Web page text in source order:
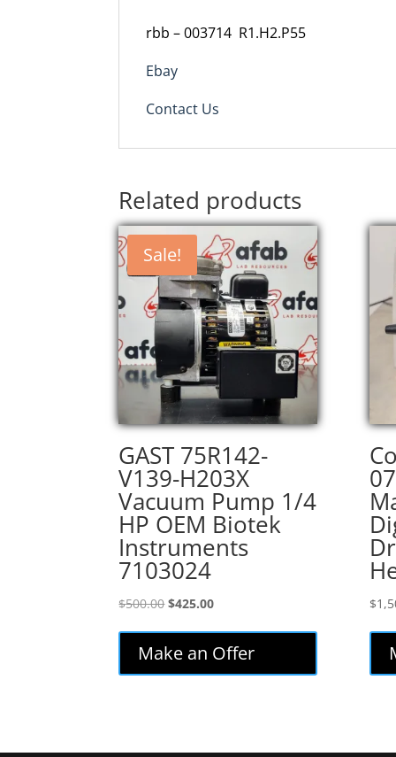
rbb – 003714 R1.H2.P55
Ebay
Contact Us
Related products
Sale!
GAST 75R142-
V139-H203X
Vacuum Pump 1/4
HP OEM Biotek
Instruments
7103024
$500.00Original
$500.00.
$425.00Current
is:
$425.00.
Make an Offer
$